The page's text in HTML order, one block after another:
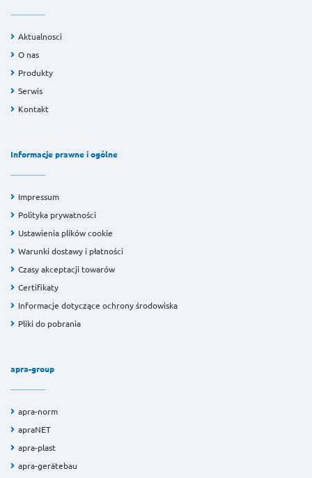
Aktualnosci
O nas
Produkty
Serwis
Kontakt
Informacje prawne i ogólne
Impressum
Polityka prywatności
Ustawienia plików cookie
Warunki dostawy i płatności
Czasy akceptacji towarów
Certifikaty
Informacje dotyczące ochrony środowiska
Pliki do pobrania
apra-group
apra-norm
apraNET
apra-plast
apra-gerätebau